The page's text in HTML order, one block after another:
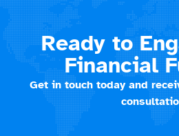
Ready to
Financial
Get in touch today and